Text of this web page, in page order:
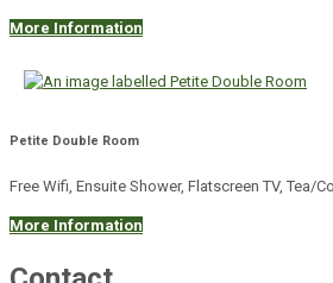
More Information
Petite Double Room
Free Wifi, Ensuite Shower, Flatscreen TV, Tea/
More Information